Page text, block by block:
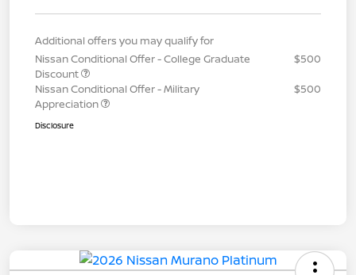
Additional offers you may qualify for
Nissan Conditional Offer - College Graduate
Discount
$500
Nissan Conditional Offer - Military
Appreciation
$500
Disclosure